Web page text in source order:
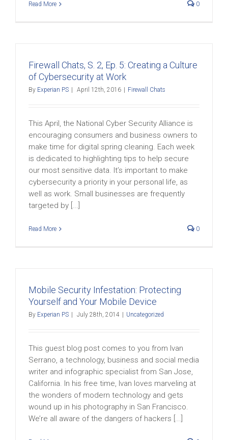
Read More 0
Firewall Chats, S. 2, Ep. 5: Creating a Culture
of Cybersecurity at Work
By Experian PS April 12th, 2016 Firewall Chats
This April, the National Cyber Security Alliance is
encouraging consumers and business owners to
make time for digital spring cleaning. Each week
is dedicated to highlighting tips to help secure
our most sensitive data. It’s important to make
cybersecurity a priority in your personal life, as
well as work. Small businesses are frequently
targeted by [...]
Read More 0
Mobile Security Infestation: Protecting
Yourself and Your Mobile Device
By Experian PS July 28th, 2014 Uncategorized
This guest blog post comes to you from Ivan
Serrano, a technology, business and social media
writer and infographic specialist from San Jose,
California. In his free time, Ivan loves marveling at
the wonders of modern technology and gets
wound up in his photography in San Francisco.
We’re all aware of the dangers of hackers [...]